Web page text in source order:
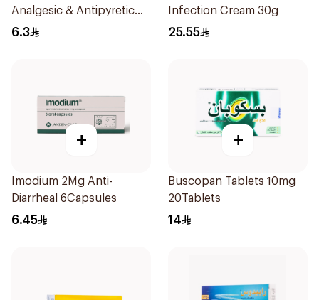
Analgesic & Antipyretic
30Tablets
6.3
Infection Cream 30g
25.55
+
Imodium 2Mg Anti-
Diarrheal 6Capsules
6.45
+
Buscopan Tablets 10mg
20Tablets
14